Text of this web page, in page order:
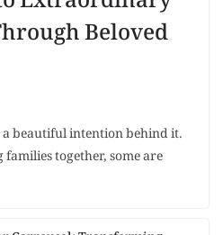
Beloved
beautiful intention behind it.
together, some are